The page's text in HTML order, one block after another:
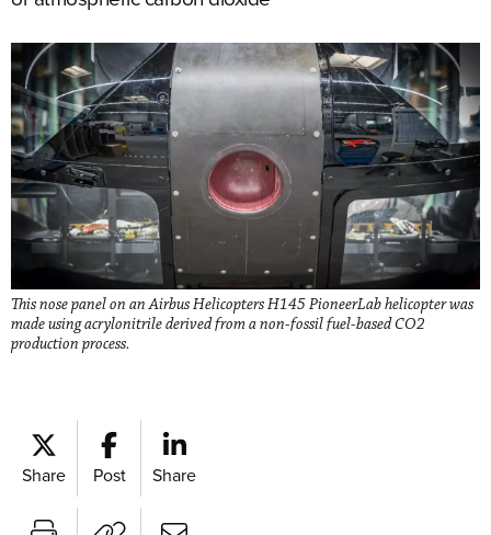
This nose panel on an Airbus Helicopters H145 PioneerLab helicopter was
made using acrylonitrile derived from a non-fossil fuel-based CO2
production process.
Share Post Share